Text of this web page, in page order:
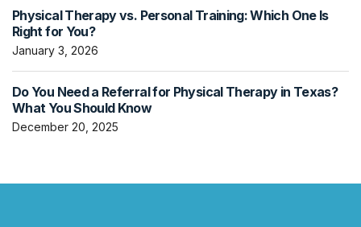
Physical Therapy vs. Personal Training: Which One Is
Right for You?
January 3, 2026
Do You Need a Referral for Physical Therapy in Texas?
What You Should Know
December 20, 2025